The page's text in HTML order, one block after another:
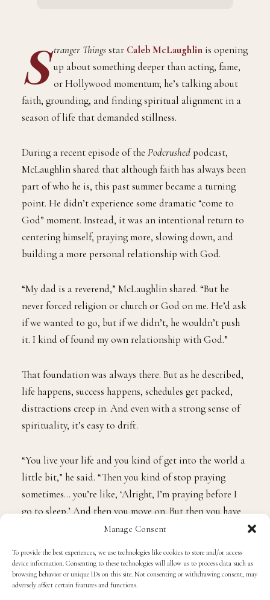
Manage Consent
To provide the best experiences, we use technologies like cookies to store and/or access
device information. Consenting to these technologies will allow us to process data such as
browsing behavior or unique IDs on this site. Not consenting or withdrawing consent, may
adversely affect certain features and functions.
S tranger Thingsstar Caleb McLaughlin is opening
up about something deeper than acting, fame,
or Hollywood momentum; he’s talking about
faith, grounding, and finding spiritual alignment in a
season of life that demanded stillness.
During a recent episode of the Podcrushedpodcast,
McLaughlin shared that although faith has always been
part of who he is, this past summer became a turning
point. He didn’t experience some dramatic “come to
God” moment. Instead, it was an intentional return to
centering himself, praying more, slowing down, and
building a more personal relationship with God.
“My dad is a reverend,” McLaughlin shared. “But he
never forced religion or church or God on me. He’d ask
if we wanted to go, but if we didn’t, he wouldn’t push
it. I kind of found my own relationship with God.”
That foundation was always there. But as he described,
life happens, success happens, schedules get packed,
distractions creep in. And even with a strong sense of
spirituality, it’s easy to drift.
“You live your life and you kind of get into the world a
little bit,” he said. “Then you kind of stop praying
sometimes… you’re like, ‘Alright, I’m praying before I
go to sleep.’ And then you move on. But then you have
those moments like, ‘Wait, I need to pray and talk to
This summer became that reset.